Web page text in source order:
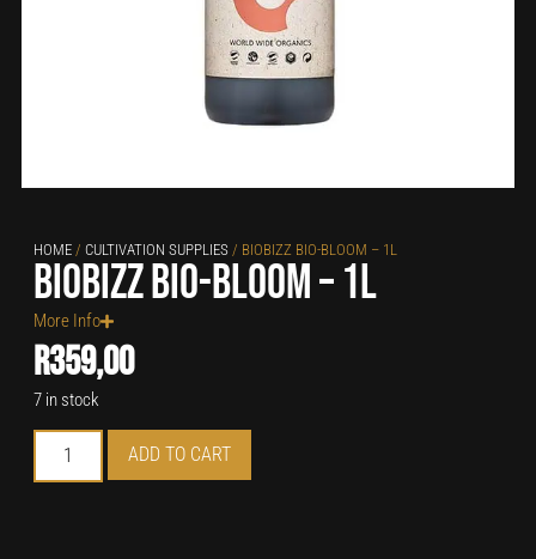
HOME/ CULTIVATION SUPPLIES/ BIOBIZZ BIO-BLOOM – 1L
Biobizz Bio-Bloom – 1L
More Info
R359,00
7 in stock
ADD TO CART